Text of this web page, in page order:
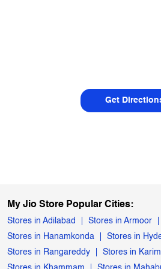
Get
My Jio Store Popular Cities:
Stores in Adilabad Stores in Armoor
Stores in Hanamkonda
Stores in
Stores in Rangareddy
Stores in